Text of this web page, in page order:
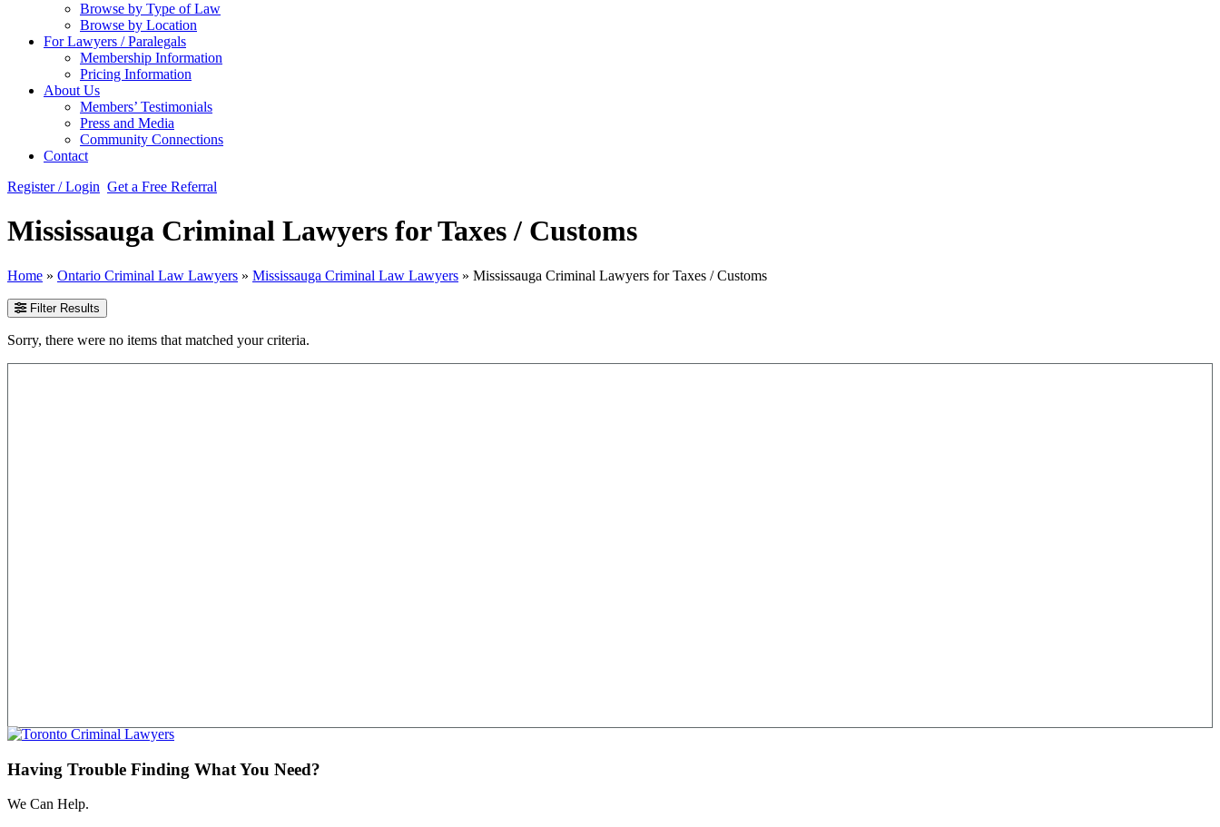
Browse by Type of Law
Browse by Location
For Lawyers / Paralegals
Membership Information
Pricing Information
About Us
Members’ Testimonials
Press and Media
Community Connections
Contact
Register / Login Get a Free Referral
Mississauga Criminal Lawyers for Taxes / Customs
Home » Ontario Criminal Law Lawyers » Mississauga Criminal Law Lawyers » Mississauga Criminal Lawyers for Taxes / Customs
Filter Results
Sorry, there were no items that matched your criteria.
Having Trouble Finding What You Need?
We Can Help.